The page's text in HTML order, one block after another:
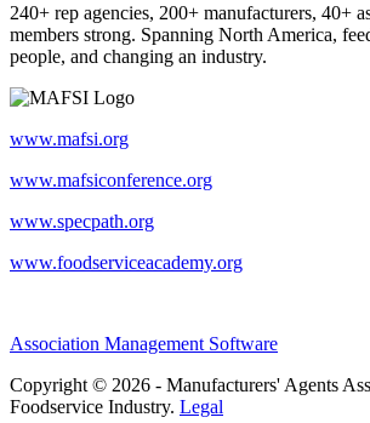
240+ rep agencies, 200+ manufacturers, 40+
members strong. Spanning North America,
people, and changing an industry.
www.mafsi.org
www.mafsiconference.org
www.specpath.org
www.foodserviceacademy.org
Association Management Software
Copyright © 2026 - Manufacturers' Agents
Foodservice Industry. Legal